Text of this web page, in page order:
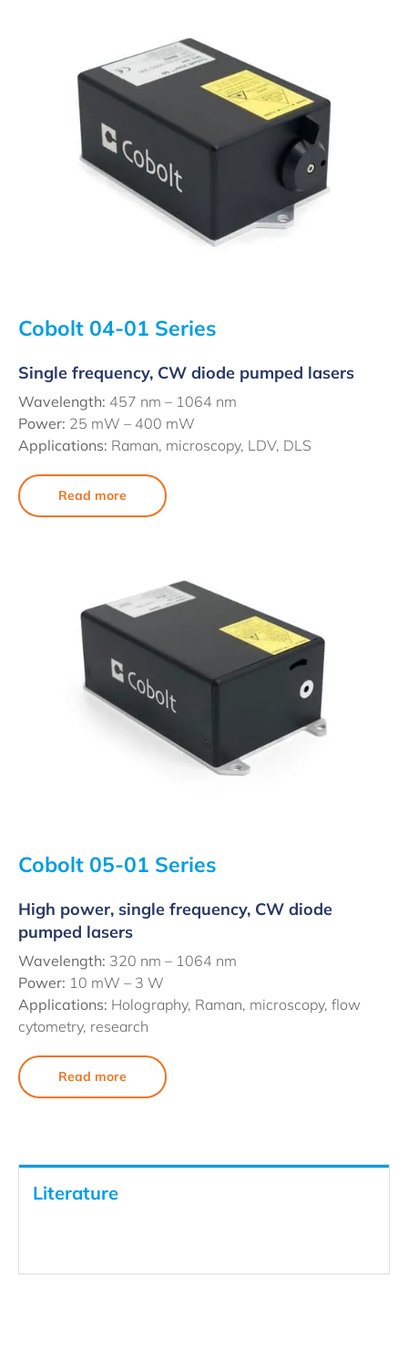
Cobolt 04-01 Series
Single frequency, CW diode pumped lasers
Wavelength: 457 nm – 1064 nm
Power: 25 mW – 400 mW
Applications: Raman, microscopy, LDV, DLS
Read more
Cobolt 05-01 Series
High power, single frequency, CW diode
pumped lasers
Wavelength: 320 nm – 1064 nm
Power: 10 mW – 3 W
Applications: Holography, Raman, microscopy, flow
cytometry, research
Read more
Literature